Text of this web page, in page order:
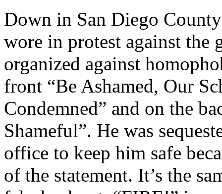
Down in San Diego
wore in protest against the
organized against
front “Be Ashamed, Our
Condemned” and on the
Shameful”. He was
office to keep him safe
of the statement. It’s the